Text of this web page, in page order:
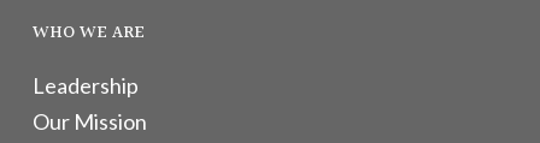
WHO WE ARE
Leadership
Our Mission